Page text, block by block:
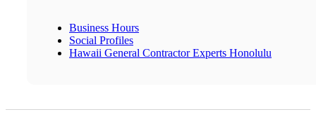
Business Hours
Social Profiles
Hawaii General Contractor Experts Honolulu